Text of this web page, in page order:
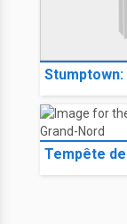
Stumptown:
Tempête